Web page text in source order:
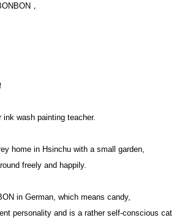
，
wash painting teacher.
home in Hsinchu with a small garden,
freely and happily.
in German, which means candy,
personality and is a rather self-conscious cat